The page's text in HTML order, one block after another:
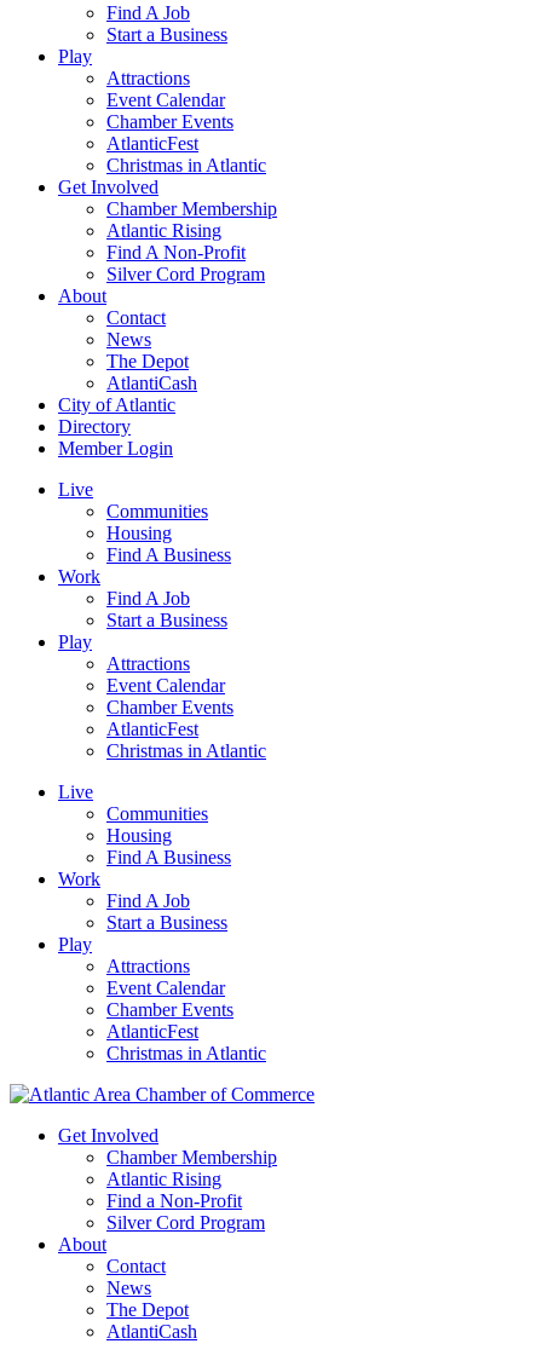
Find A Job
Start a Business
Play
Attractions
Event Calendar
Chamber Events
AtlanticFest
Christmas in Atlantic
Get Involved
Chamber Membership
Atlantic Rising
Find A Non-Profit
Silver Cord Program
About
Contact
News
The Depot
AtlantiCash
City of Atlantic
Directory
Member Login
Live
Communities
Housing
Find A Business
Work
Find A Job
Start a Business
Play
Attractions
Event Calendar
Chamber Events
AtlanticFest
Christmas in Atlantic
Live
Communities
Housing
Find A Business
Work
Find A Job
Start a Business
Play
Attractions
Event Calendar
Chamber Events
AtlanticFest
Christmas in Atlantic
Get Involved
Chamber Membership
Atlantic Rising
Find a Non-Profit
Silver Cord Program
About
Contact
News
The Depot
AtlantiCash